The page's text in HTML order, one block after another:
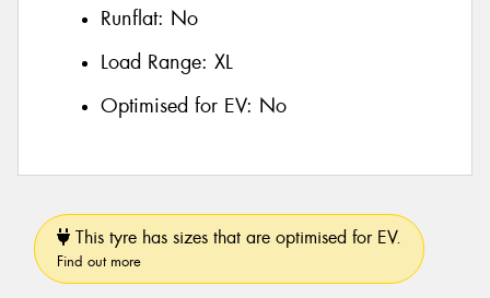
Runflat: No
Load Range: XL
Optimised for EV: No
This tyre has sizes that are optimised for EV.
Find out more